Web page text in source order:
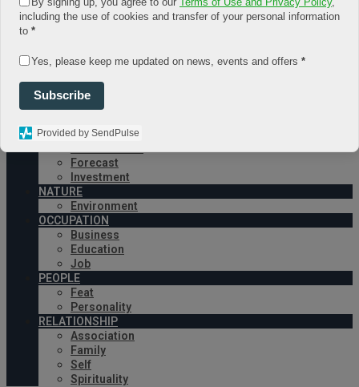
Economy
CONDITION
Health
FUTURE
Forecast
Investment
NATURE
Environment
OCCUPATION
Business
Education
Job
PEOPLE
Feat
Personality
RELATIONSHIP
Association
Family
Self
Spirituality
including the use of cookies and transfer of your personal information
to *
Yes, please keep me updated on news, events and offers *
Subscribe
Provided by SendPulse